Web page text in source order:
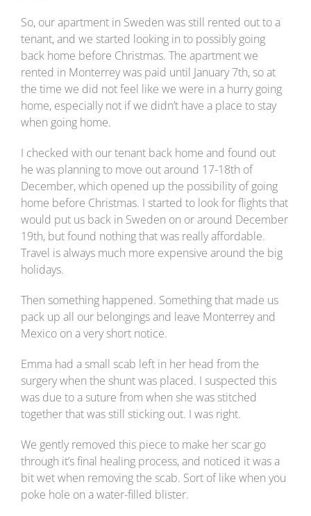
So, our apartment in Sweden was still rented out to a
tenant, and we started looking in to possibly going
back home before Christmas. The apartment we
rented in Monterrey was paid until January 7th, so at
the time we did not feel like we were in a hurry going
home, especially not if we didn’t have a place to stay
when going home.
I checked with our tenant back home and found out
he was planning to move out around 17-18th of
December, which opened up the possibility of going
home before Christmas. I started to look for flights that
would put us back in Sweden on or around December
19th, but found nothing that was really affordable.
Travel is always much more expensive around the big
holidays.
Then something happened. Something that made us
pack up all our belongings and leave Monterrey and
Mexico on a very short notice.
Emma had a small scab left in her head from the
surgery when the shunt was placed. I suspected this
was due to a suture from when she was stitched
together that was still sticking out. I was right.
We gently removed this piece to make her scar go
through it’s final healing process, and noticed it was a
bit wet when removing the scab. Sort of like when you
poke hole on a water-filled blister.